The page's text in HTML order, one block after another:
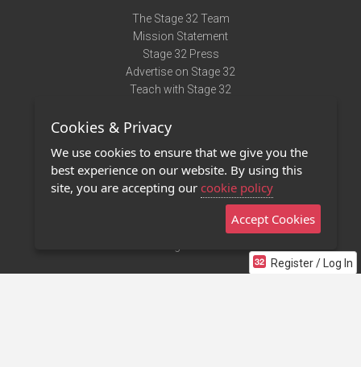
Register / Log In
The Stage 32 Team
Mission Statement
Stage 32 Press
Advertise on Stage 32
Teach with Stage 32
Terms of Use
Privacy Policy
Contact Us
Stage 32 Mobile App
Cookies & Privacy
We use cookies to ensure that we give you the
best experience on our website. By using this
site, you are accepting our cookie policy
Accept Cookies